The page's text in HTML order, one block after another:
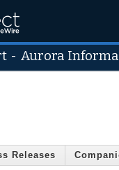
-Aurora
Releases